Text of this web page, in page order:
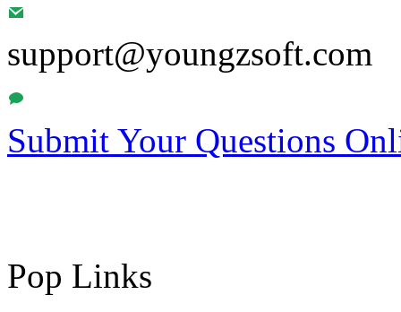
support@youngzsoft.com
Submit Your Questions
Pop Links